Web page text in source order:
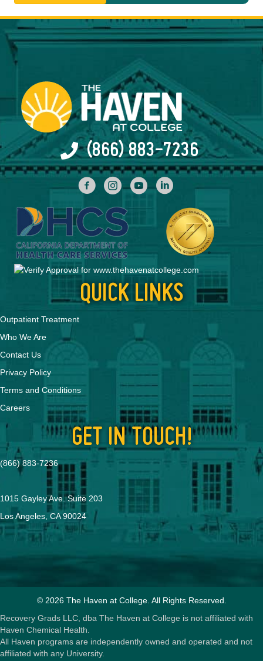
(866) 883-7236
facebookINstagramYouTubeLinked In
QUICK LINKS
Outpatient Treatment
Who We Are
Contact Us
Privacy Policy
Terms and Conditions
Careers
GET IN TOUCH!
(866) 883-7236
1015 Gayley Ave. Suite 203
Los Angeles, CA 90024
© 2026 The Haven at College. All Rights Reserved.
Recovery Grads LLC, dba The Haven at College is not affiliated with
Haven Chemical Health.
All Haven programs are independently owned and operated and not
affiliated with any University.